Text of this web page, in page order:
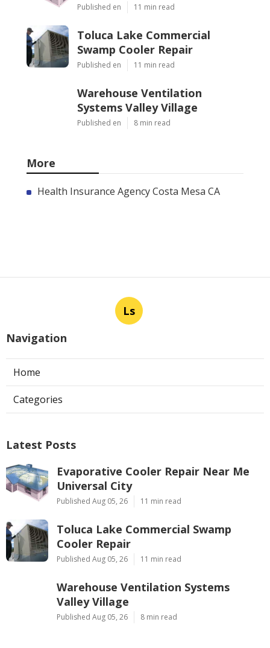
Published en 11 min read
Toluca Lake Commercial
Swamp Cooler Repair
Published en 11 min read
Warehouse Ventilation
Systems Valley Village
Published en 8 min read
More
Health Insurance Agency Costa Mesa CA
Ls
Navigation
Home
Categories
Latest Posts
Evaporative Cooler Repair Near Me
Universal City
Published Aug 05, 26 11 min read
Toluca Lake Commercial Swamp
Cooler Repair
Published Aug 05, 26 11 min read
Warehouse Ventilation Systems
Valley Village
Published Aug 05, 26 8 min read